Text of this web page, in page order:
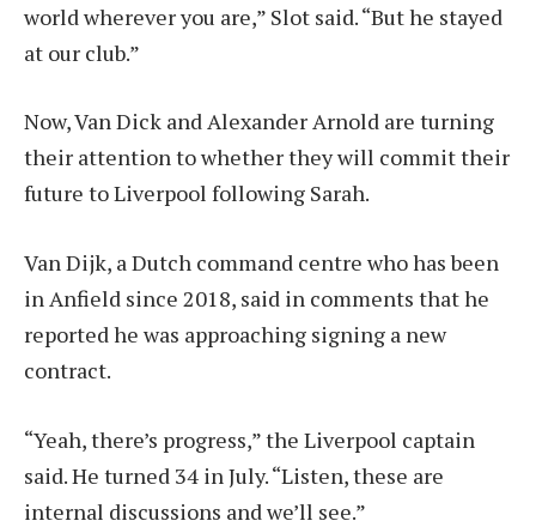
world wherever you are,” Slot said. “But he stayed
at our club.”
Now, Van Dick and Alexander Arnold are turning
their attention to whether they will commit their
future to Liverpool following Sarah.
Van Dijk, a Dutch command centre who has been
in Anfield since 2018, said in comments that he
reported he was approaching signing a new
contract.
“Yeah, there’s progress,” the Liverpool captain
said. He turned 34 in July. “Listen, these are
internal discussions and we’ll see.”